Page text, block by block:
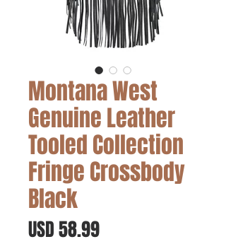
Montana West
Genuine Leather
Tooled Collection
Fringe Crossbody
Black
USD 58.99Precio